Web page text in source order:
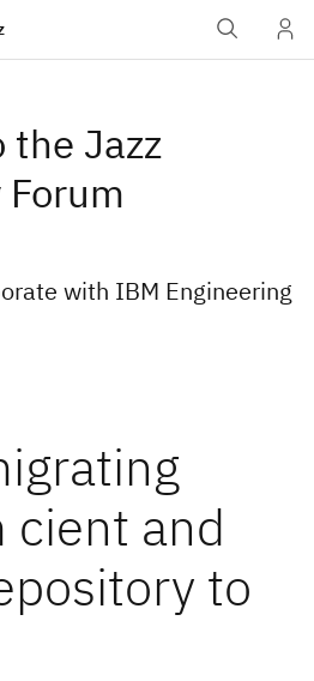
the Jazz
with IBM Engineering
and
to